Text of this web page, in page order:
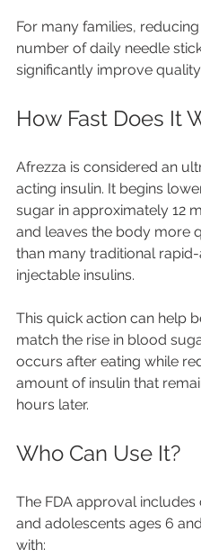
For many families,
number of daily needle
significantly improve
How Fast Does It
Afrezza is considered an
acting insulin. It begins
sugar in approximately 12
and leaves the body more
than many traditional
injectable insulins.
This quick action can help
match the rise in blood
occurs after eating while
amount of insulin that
hours later.
Who Can Use It?
The FDA approval includes
and adolescents ages 6
with: